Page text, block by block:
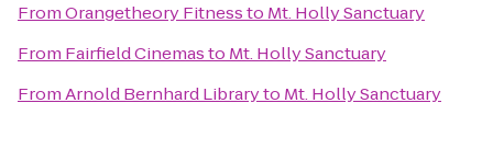
FromOrangetheory Fitnessto Mt. Holly Sanctuary
From Fairfield Cinemasto Mt. Holly Sanctuary
FromArnold Bernhard Libraryto Mt. Holly Sanctuary